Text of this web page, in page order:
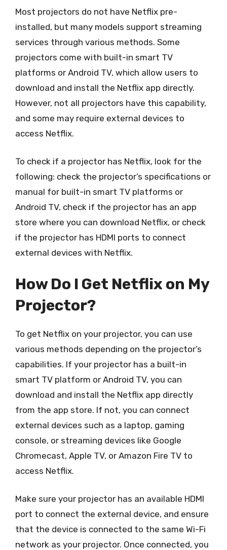
Most projectors do not have Netflix pre-
installed, but many models support streaming
services through various methods. Some
projectors come with built-in smart TV
platforms or Android TV, which allow users to
download and install the Netflix app directly.
However, not all projectors have this capability,
and some may require external devices to
access Netflix.
To check if a projector has Netflix, look for the
following: check the projector’s specifications or
manual for built-in smart TV platforms or
Android TV, check if the projector has an app
store where you can download Netflix, or check
if the projector has HDMI ports to connect
external devices with Netflix.
How Do I Get Netflix on My
Projector?
To get Netflix on your projector, you can use
various methods depending on the projector’s
capabilities. If your projector has a built-in
smart TV platform or Android TV, you can
download and install the Netflix app directly
from the app store. If not, you can connect
external devices such as a laptop, gaming
console, or streaming devices like Google
Chromecast, Apple TV, or Amazon Fire TV to
access Netflix.
Make sure your projector has an available HDMI
port to connect the external device, and ensure
that the device is connected to the same Wi-Fi
network as your projector. Once connected, you